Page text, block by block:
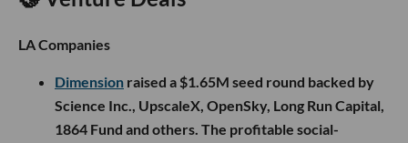
LA Companies
Dimension raised a $1.65M seed round backed by
Science Inc., UpscaleX, OpenSky, Long Run Capital,
1864 Fund and others. The profitable social-